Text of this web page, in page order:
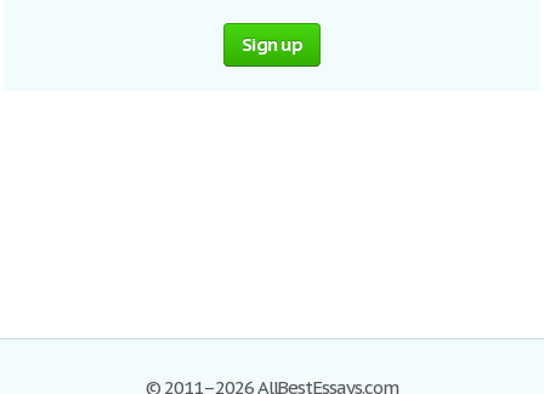
Sign up
© 2011–2026 AllBestEssays.com